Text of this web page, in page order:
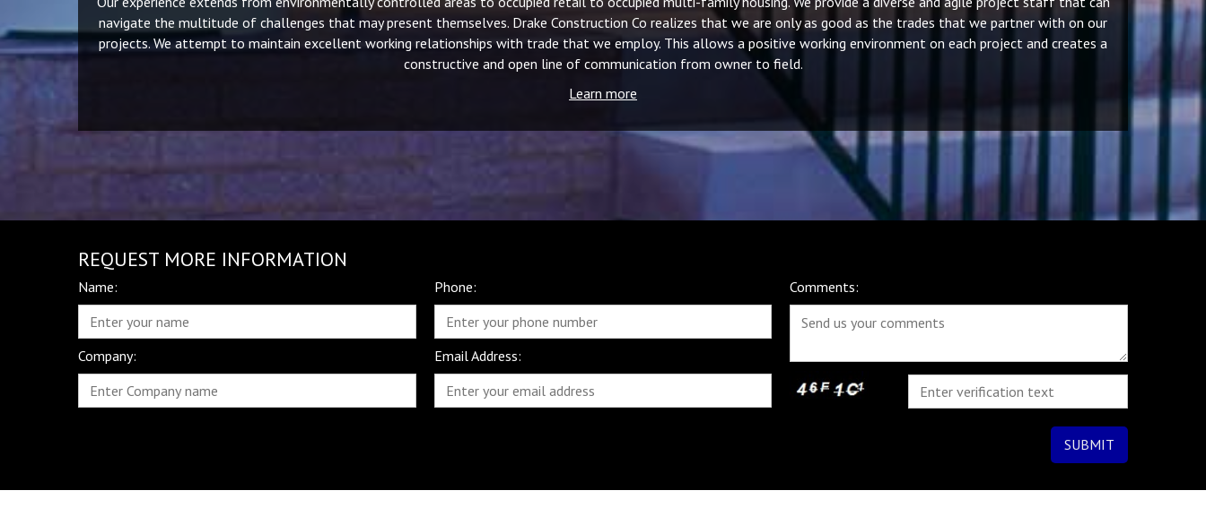
navigate the multitude of challenges that may present themselves. Drake Construction Co realizes that we are only as good as the trades that we partner with on our
projects. We attempt to maintain excellent working relationships with trade that we employ. This allows a positive working environment on each project and creates a
constructive and open line of communication from owner to field.
Learn more
REQUEST MORE INFORMATION
Name:
Company:
Phone:
Email Address:
Comments: